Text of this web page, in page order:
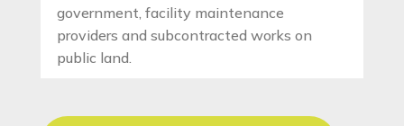
government, facility maintenance
providers and subcontracted works on
public land.